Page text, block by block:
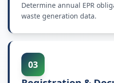
Determine annual EPR
waste generation data.
03